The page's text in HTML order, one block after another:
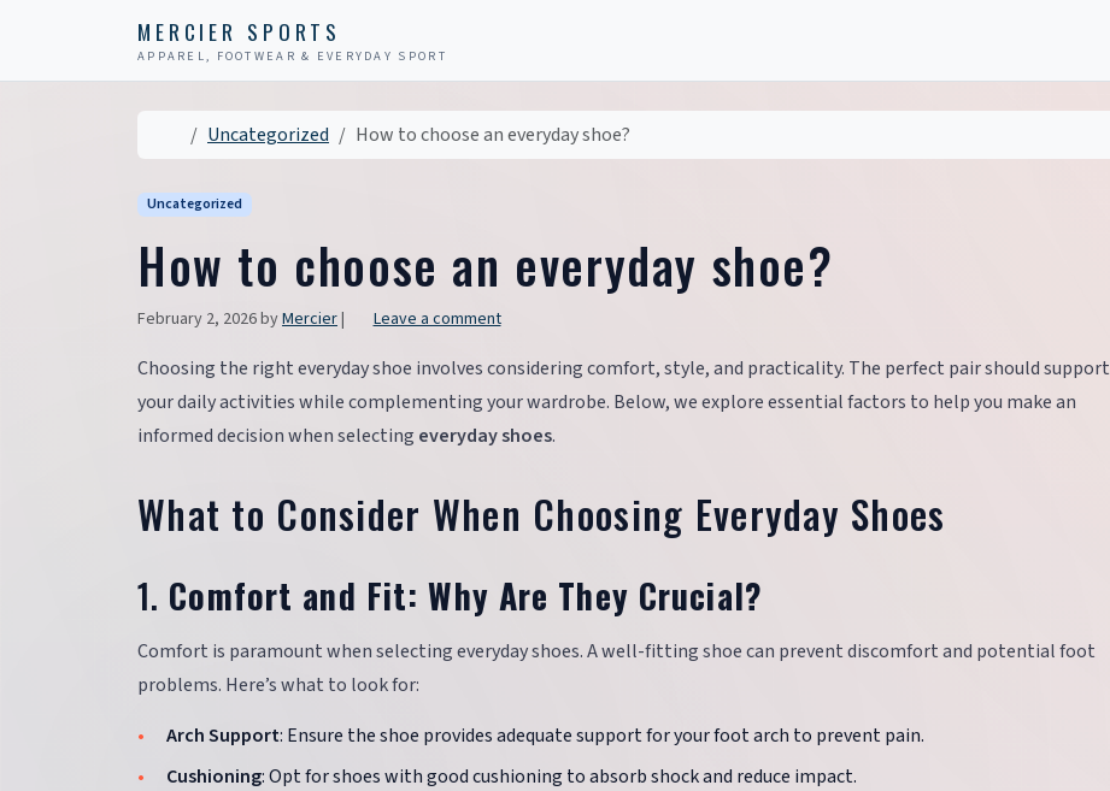
MERCIER SPORTS
APPAREL, FOOTWEAR & EVERYDAY SPORT
HomeUncategorized How to choose an everyday shoe?
Uncategorized
How to choose an everyday shoe?
February 2, 2026byMercier| Leave a comment
Choosing the right everyday shoe involves considering comfort, style, and practicality. The perfect pair should support
your daily activities while complementing your wardrobe. Below, we explore essential factors to help you make an
informed decision when selecting everyday shoes.
What to Consider When Choosing Everyday Shoes
1. Comfort and Fit: Why Are They Crucial?
Comfort is paramount when selecting everyday shoes. A well-fitting shoe can prevent discomfort and potential foot
problems. Here’s what to look for:
Arch Support: Ensure the shoe provides adequate support for your foot arch to prevent pain.
Cushioning: Opt for shoes with good cushioning to absorb shock and reduce impact.